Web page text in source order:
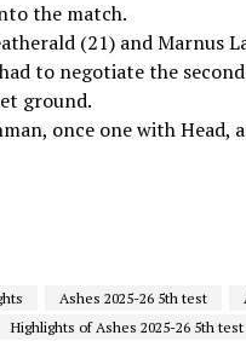
the match.
(21) and Marnus
to negotiate the
ground.
once one with Head,
Ashes 2025-26 5th test
Highlights of Ashes 2025-26 5th test